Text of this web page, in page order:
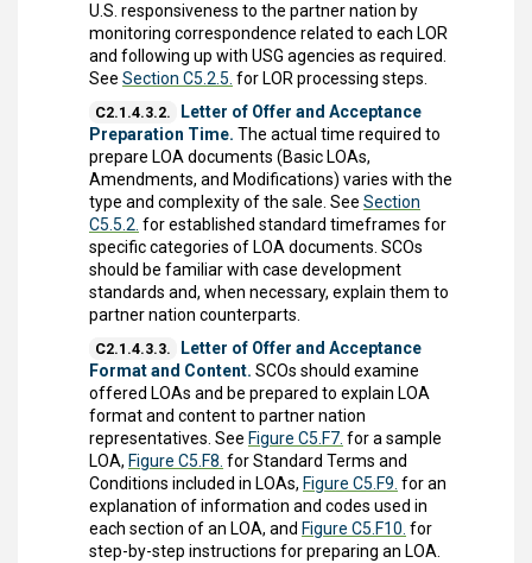
U.S. responsiveness to the partner nation by
monitoring correspondence related to each LOR
and following up with USG agencies as required.
See Section C5.2.5. for LOR processing steps.
C2.1.4.3.2.
Letter of Offer and Acceptance
Preparation Time. The actual time required to
prepare LOA documents (Basic LOAs,
Amendments, and Modifications) varies with the
type and complexity of the sale. See Section
C5.5.2. for established standard timeframes for
specific categories of LOA documents. SCOs
should be familiar with case development
standards and, when necessary, explain them to
partner nation counterparts.
C2.1.4.3.3.
Letter of Offer and Acceptance
Format and Content. SCOs should examine
offered LOAs and be prepared to explain LOA
format and content to partner nation
representatives. See Figure C5.F7. for a sample
LOA, Figure C5.F8. for Standard Terms and
Conditions included in LOAs, Figure C5.F9. for an
explanation of information and codes used in
each section of an LOA, and Figure C5.F10. for
step-by-step instructions for preparing an LOA.